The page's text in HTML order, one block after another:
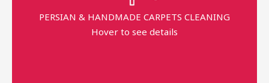
PERSIAN & HANDMADE CARPETS CLEANING
Hover to see details
Return Back within 3 working Days
AED 50 Per Sqm